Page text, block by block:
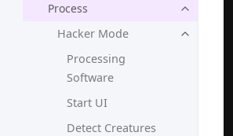
Process
Hacker Mode
Processing
Software
Start UI
Detect Creatures